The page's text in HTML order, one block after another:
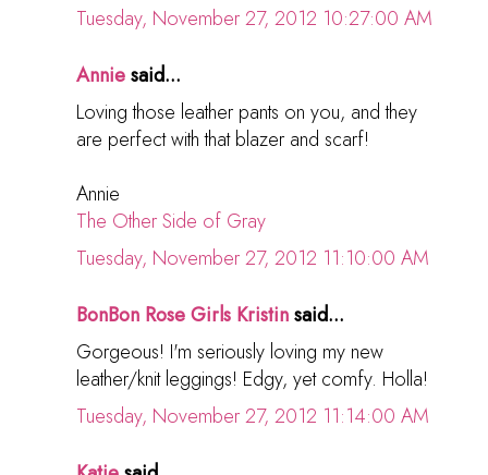
Tuesday, November 27, 2012 10:27:00 AM
Anniesaid...
Loving those leather pants on you, and they
are perfect with that blazer and scarf!
Annie
The Other Side of Gray
Tuesday, November 27, 2012 11:10:00 AM
BonBon Rose Girls Kristinsaid...
Gorgeous! I'm seriously loving my new
leather/knit leggings! Edgy, yet comfy. Holla!
Tuesday, November 27, 2012 11:14:00 AM